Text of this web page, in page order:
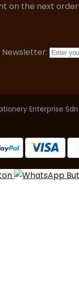
on the next
Newsletter:
Enterprise Sdn